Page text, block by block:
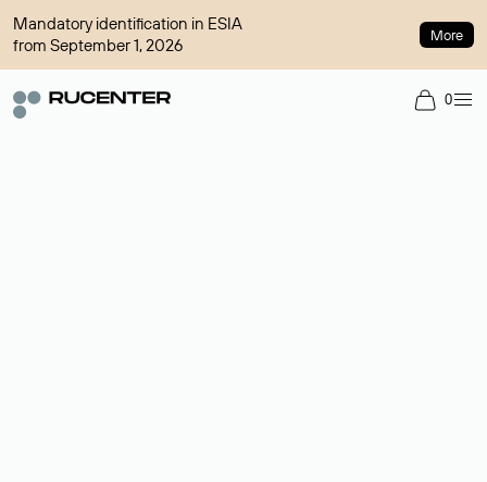
Mandatory identification in ESIA
from September 1, 2026
More
0